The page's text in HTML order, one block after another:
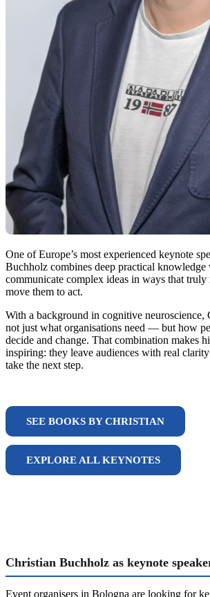
One of Europe’s most experienced keynote
Buchholz combines deep practical
communicate complex ideas in ways that
move them to act.
With a background in cognitive neuroscience,
not just what organisations need — but how
decide and change. That combination makes
inspiring: they leave audiences with real
take the next step.
SEE BOOKS BY CHRISTIAN
EXPLORE ALL KEYNOTES
Christian Buchholz as keynote
Event organisers in Bologna are looking for